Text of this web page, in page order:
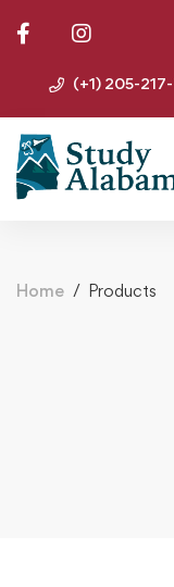
(+1) 205-
Home Products